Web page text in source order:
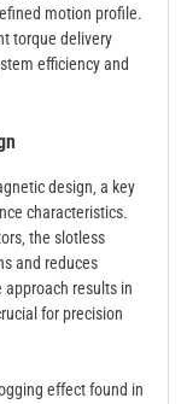
motion profile.
torque delivery
efficiency and
design‚ a key
characteristics.
the slotless
and reduces
results in
for precision
effect found in